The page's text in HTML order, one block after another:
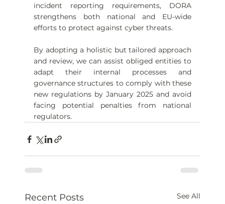
incident reporting requirements, DORA
strengthens both national and EU-wide
efforts to protect against cyber threats.
By adopting a holistic but tailored approach
and review, we can assist obliged entities to
adapt their internal processes and
governance structures to comply with these
new regulations by January 2025 and avoid
facing potential penalties from national
regulators.
Recent Posts See All